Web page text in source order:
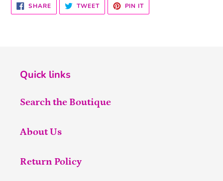
SHARESHARE
ON
FACEBOOK
TWEETTWEET
TWITTER
PIN ITPIN
PINTEREST
Quick links
Search the Boutique
About Us
Return Policy